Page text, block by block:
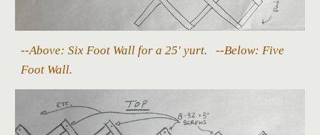
--Above: Six Foot Wall for a 25' yurt. --Below: Five
Foot Wall.